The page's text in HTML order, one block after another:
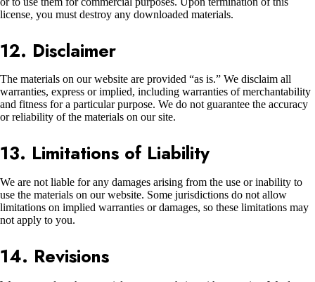
license, you must destroy any downloaded materials.
12. Disclaimer
The materials on our website are provided “as is.” We disclaim all
warranties, express or implied, including warranties of merchantability
and fitness for a particular purpose. We do not guarantee the accuracy
or reliability of the materials on our site.
13. Limitations of Liability
We are not liable for any damages arising from the use or inability to
use the materials on our website. Some jurisdictions do not allow
limitations on implied warranties or damages, so these limitations may
not apply to you.
14. Revisions